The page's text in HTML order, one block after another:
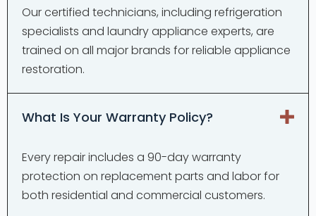
Our certified technicians, including refrigeration
specialists and laundry appliance experts, are
trained on all major brands for reliable appliance
restoration.
What Is Your Warranty Policy?
Every repair includes a 90-day warranty
protection on replacement parts and labor for
both residential and commercial customers.